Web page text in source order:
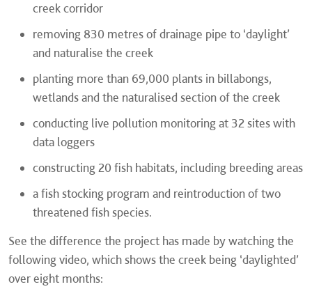
creek corridor
removing 830 metres of drainage pipe to ‘daylight’
and naturalise the creek
planting more than 69,000 plants in billabongs,
wetlands and the naturalised section of the creek
conducting live pollution monitoring at 32 sites with
data loggers
constructing 20 fish habitats, including breeding areas
a fish stocking program and reintroduction of two
threatened fish species.
See the difference the project has made by watching the
following video, which shows the creek being ‘daylighted’
over eight months: